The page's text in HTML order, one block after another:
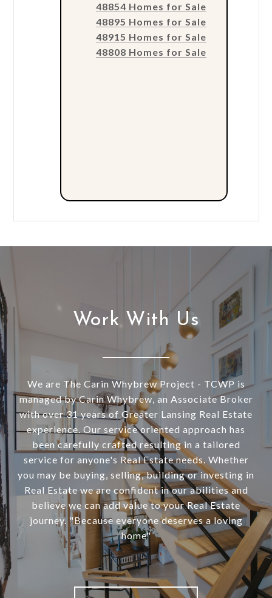
48854 Homes for Sale
48895 Homes for Sale
48915 Homes for Sale
48808 Homes for Sale
Work With Us
We are The Carin Whybrew Project - TCWP is
managed by Carin Whybrew, an Associate Broker
with over 31 years of Greater Lansing Real Estate
experience. Our service oriented approach has
been carefully crafted resulting in a tailored
service for anyone's Real Estate needs. Whether
you may be buying, selling, building or investing in
Real Estate we are confident in our abilities and
believe we can add value to your Real Estate
journey. "Because everyone deserves a loving
home"